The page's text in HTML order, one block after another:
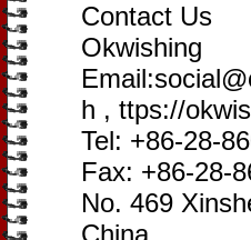
Contact Us
Okwishing
h , ttps://
Tel: +86-28-
Fax: +86-28-
No. 469
China